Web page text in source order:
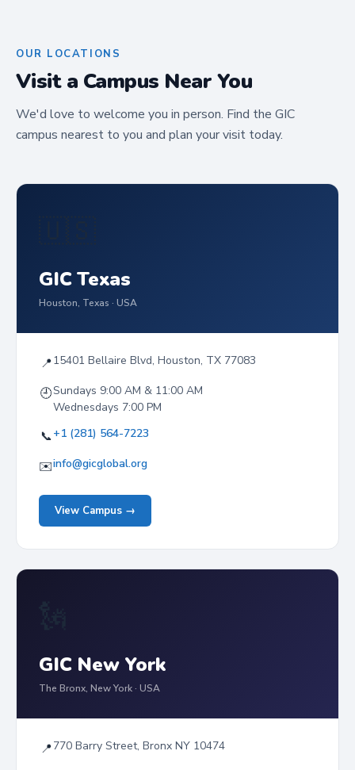
OUR LOCATIONS
Visit a Campus Near You
We'd love to welcome you in person. Find the GIC
campus nearest to you and plan your visit today.
GIC Texas
Houston, Texas · USA
📍15401 Bellaire Blvd, Houston, TX 77083
🕘Sundays 9:00 AM & 11:00 AM
Wednesdays 7:00 PM
📞+1 (281) 564-7223
✉️info@gicglobal.org
View Campus →
GIC New York
The Bronx, New York · USA
📍770 Barry Street, Bronx NY 10474